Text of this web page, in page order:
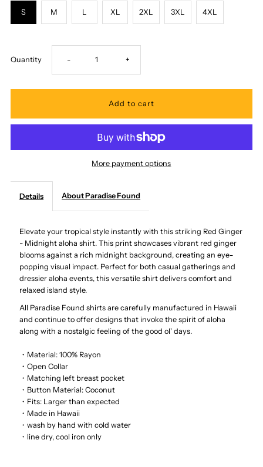
S M L XL 2XL 3XL 4XL
Quantity Decrease
quantity
Paradise
-
Red
Ginger
Men&#39;s
Shirt
- Increase
quantity
Paradise
-
Red
Ginger
Men&#39;s
+
More payment options
Details About Paradise Found
Elevate your tropical style instantly with this striking Red Ginger
- Midnight aloha shirt. This print showcases vibrant red ginger
blooms against a rich midnight background, creating an eye-
popping visual impact. Perfect for both casual gatherings and
dressier aloha events, this versatile shirt delivers comfort and
relaxed island style.
All Paradise Found shirts are carefully manufactured in Hawaii
and continue to offer designs that invoke the spirit of aloha
along with a nostalgic feeling of the good ol' days.
・Material: 100% Rayon
・Open Collar
・Matching left breast pocket
・Button Material: Coconut
・Fits: Larger than expected
・Made in Hawaii
・wash by hand with cold water
・line dry, cool iron only